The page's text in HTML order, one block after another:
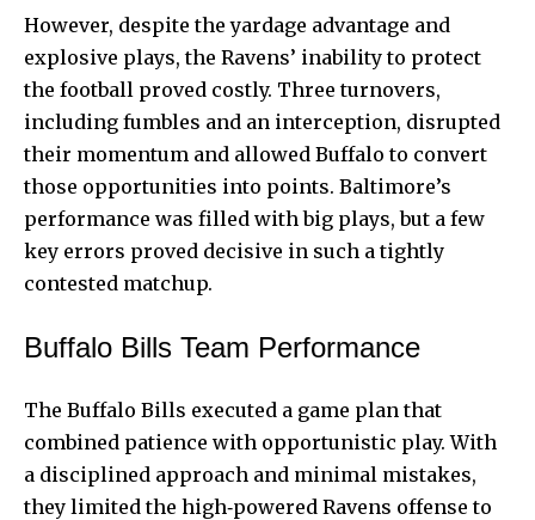
However, despite the yardage advantage and
explosive plays, the Ravens’ inability to protect
the football proved costly. Three turnovers,
including fumbles and an interception, disrupted
their momentum and allowed Buffalo to convert
those opportunities into points. Baltimore’s
performance was filled with big plays, but a few
key errors proved decisive in such a tightly
contested matchup.
Buffalo Bills Team Performance
The Buffalo Bills executed a game plan that
combined patience with opportunistic play. With
a disciplined approach and minimal mistakes,
they limited the high‑powered Ravens offense to